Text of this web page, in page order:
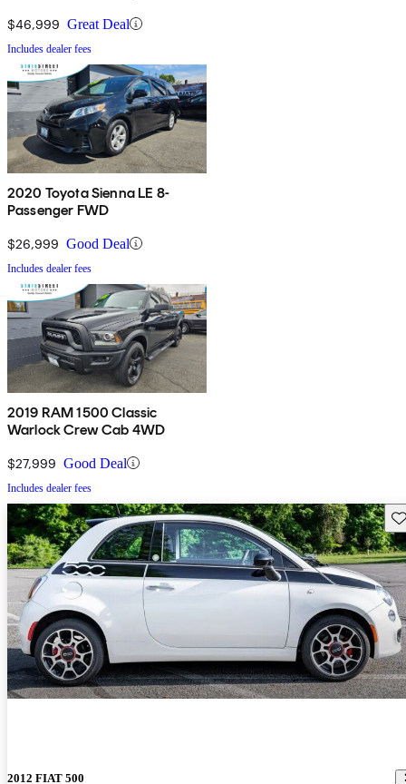
$46,999 Great Deal
Includes dealer fees
2020 Toyota Sienna LE 8-
Passenger FWD
$26,999 Good Deal
Includes dealer fees
2019 RAM 1500 Classic
Warlock Crew Cab 4WD
$27,999 Good Deal
Includes dealer fees
2012 FIAT 500